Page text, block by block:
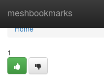
meshbookmarks
Home
Home
1